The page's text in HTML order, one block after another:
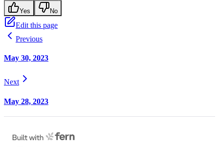
Yes No
Edit this page
Previous
May 30, 2023
Next
May 28, 2023